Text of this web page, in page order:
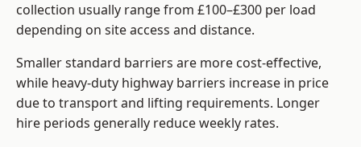
collection usually range from £100–£300 per load
depending on site access and distance.
Smaller standard barriers are more cost-effective,
while heavy-duty highway barriers increase in price
due to transport and lifting requirements. Longer
hire periods generally reduce weekly rates.